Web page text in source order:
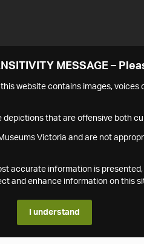
MESSAGE –
website contains images, voices
that are offensive both
Victoria and are not
accurate information is
and enhance information on this
I understand